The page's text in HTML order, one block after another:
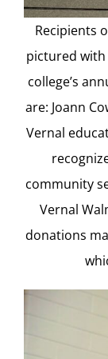
Recipients
pictured
college’s
are: Joann
Vernal
community
Vernal
donations